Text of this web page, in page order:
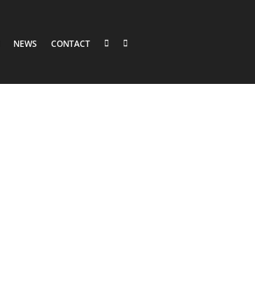
NEWS CONTACT